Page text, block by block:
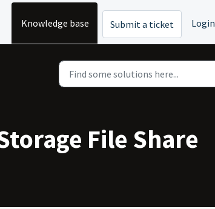
Knowledge base Submit a ticket Login
File Share